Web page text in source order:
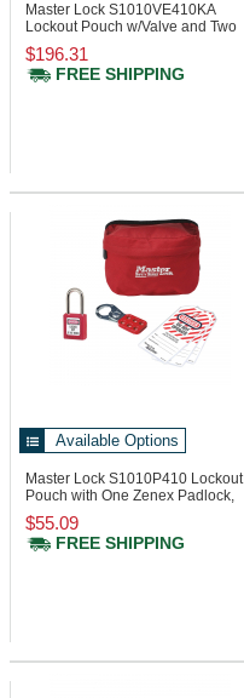
Master Lock S1010VE410KA
Lockout Pouch w/Valve and Two
Zenex Padlocks
$196.31
FREE SHIPPING
Available Options
Master Lock S1010P410 Lockout
Pouch with One Zenex Padlock,
One Hasp
$55.09
FREE SHIPPING